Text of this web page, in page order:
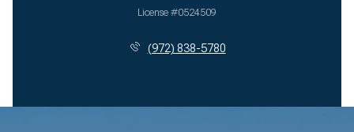
License #0524509
(972) 838-5780